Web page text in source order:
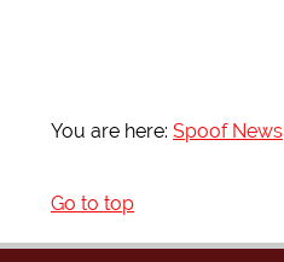
You are here: Spoof News
Go to top